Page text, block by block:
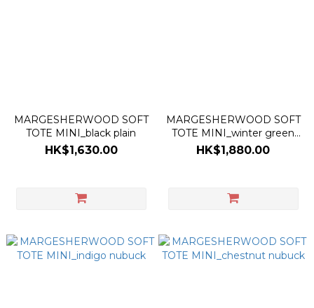
MARGESHERWOOD SOFT
TOTE MINI_black plain
HK$1,630.00
MARGESHERWOOD SOFT
TOTE MINI_winter green
nubuck
HK$1,880.00